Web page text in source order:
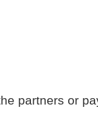
partners or